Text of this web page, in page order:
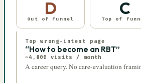
D
Out of Funnel
C
Top of
Top wrong-intent page
“How to become an RBT”
~4,800 visits / month
A career query. No care-evaluation